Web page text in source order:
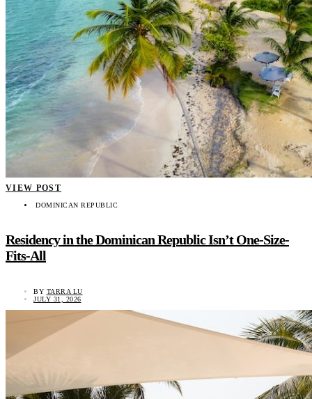
VIEW POST
DOMINICAN REPUBLIC
Residency in the Dominican Republic Isn’t One-Size-
Fits-All
BY TARRA LU
JULY 31, 2026